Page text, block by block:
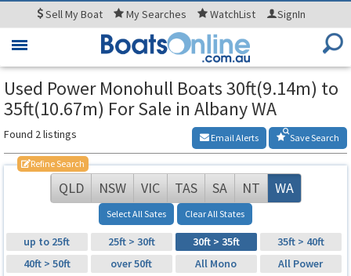
SellMy Boat MySearches WatchList SignIn
Toggle
Used Power Monohull Boats 30ft(9.14m) to
35ft(10.67m) For Sale in Albany WA
Found 2 listings Save Search
Email Alerts
Refine Search
QLD NSW VIC TAS SA NT WA
Select All Sates Clear All States
up to 25ft 25ft > 30ft 30ft > 35ft
35ft > 40ft
40ft > 50ft
over 50ft All Mono All Power